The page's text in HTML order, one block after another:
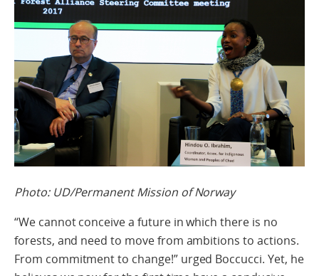
Photo: UD/Permanent Mission of Norway
“We cannot conceive a future in which there is no
forests, and need to move from ambitions to actions.
From commitment to change!” urged Boccucci. Yet, he